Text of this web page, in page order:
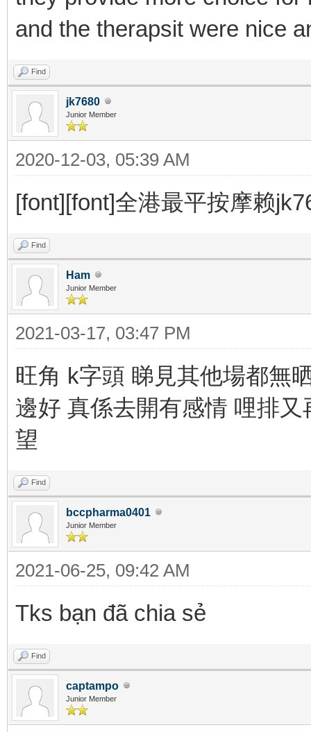
and the therapsit were nice
Find
jk7680
Junior Member
2020-12-03, 05:39 AM
[font][font]全港最平按摩赖
Find
Ham
Junior Member
2021-03-17, 03:47 PM
旺角 k字頭 睇見其他場都無
邊好 真係去開有感情 哩排
望
Find
bccpharma0401
Junior Member
2021-06-25, 09:42 AM
Tks bạn đã chia sẻ
Find
captampo
Junior Member